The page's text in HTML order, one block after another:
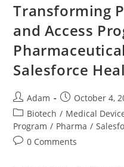
Transforming
and Access
Salesforce
Adam
October 4,
Biotech / Medical
Program / Pharma /
0 Comments